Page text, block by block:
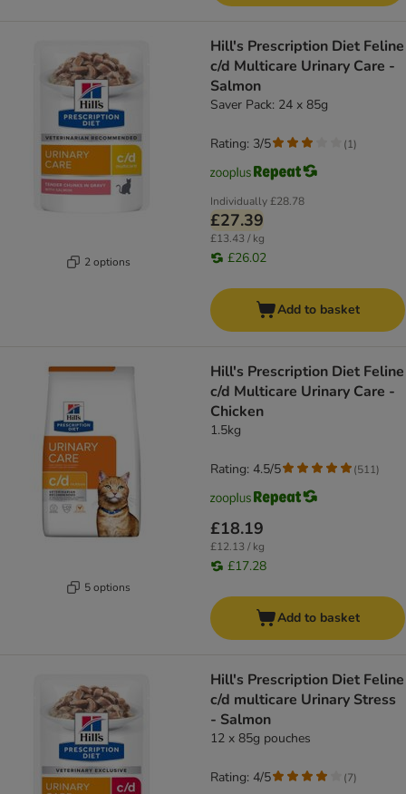
2 options
Hill's Prescription Diet Feline
c/d Multicare Urinary Care -
Salmon
Saver Pack: 24 x 85g
Individually£28.78
£27.39
£13.43 / kg
£26.02
Rating: 3/5 (1)
Add to basket
5 options
Hill's Prescription Diet Feline
c/d Multicare Urinary Care -
Chicken
1.5kg
£18.19
£12.13 / kg
£17.28
Rating: 4.5/5 (511)
Add to basket
Hill's Prescription Diet Feline
c/d multicare Urinary Stress
- Salmon
12 x 85g pouches
Rating: 4/5 (7)